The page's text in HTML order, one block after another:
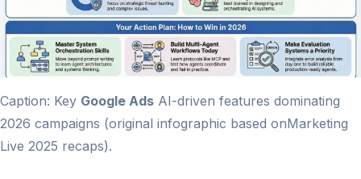
Caption: Key Google Ads AI-driven features dominating
2026 campaigns (original infographic based onMarketing
Live 2025 recaps).